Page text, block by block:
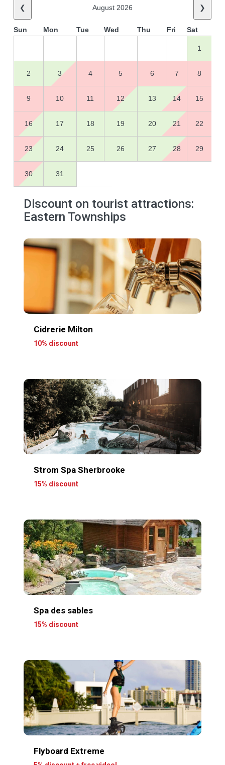
❮ August 2026 ❯
Sun Mon Tue Wed Thu Fri Sat
1
2 3 4 5 6 7 8
9 10 11 12 13 14 15
16 17 18 19 20 21 22
23 24 25 26 27 28 29
30 31
Discount on tourist attractions:
Eastern Townships
Cidrerie Milton
10% discount
Strom Spa Sherbrooke
15% discount
Spa des sables
15% discount
Flyboard Extreme